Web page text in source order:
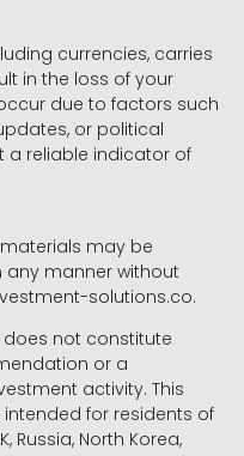
currencies, carries
in the loss of your
due to factors such
or political
a reliable indicator of
may be
any manner without
solutions.co.
not constitute
or a
activity. This
for residents of
Russia, North Korea,